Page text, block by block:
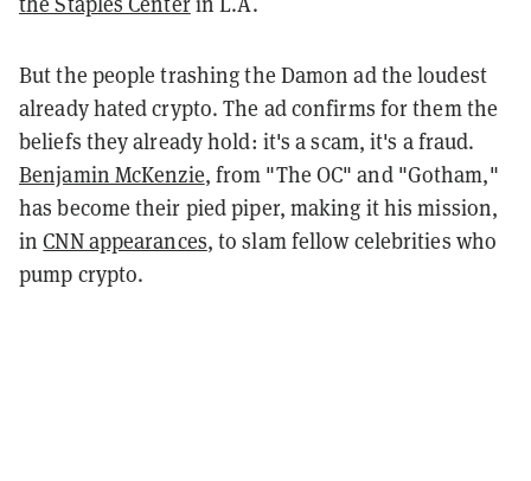
But the people trashing the Damon ad the loudest
already hated crypto. The ad confirms for them the
beliefs they already hold: it's a scam, it's a fraud.
Benjamin McKenzie, from "The OC" and "Gotham,"
has become their pied piper, making it his mission,
inCNN appearances, to slam fellow celebrities who
pump crypto.